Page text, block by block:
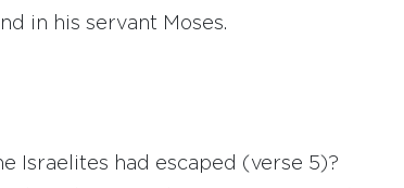
in his servant Moses.
Israelites had escaped (verse 5)?